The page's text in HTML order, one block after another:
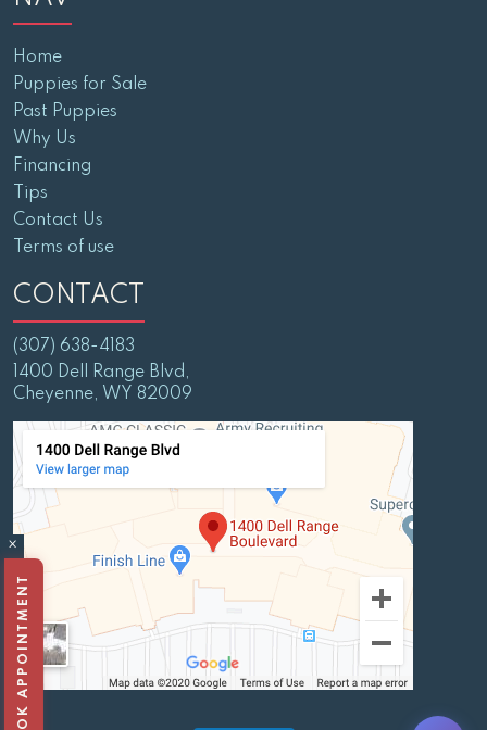
Home
Puppies for Sale
Past Puppies
Why Us
Financing
Tips
Contact Us
Terms of use
CONTACT
(307) 638-4183
1400 Dell Range Blvd,
Cheyenne, WY 82009
×
BOOK APPOINTMENT